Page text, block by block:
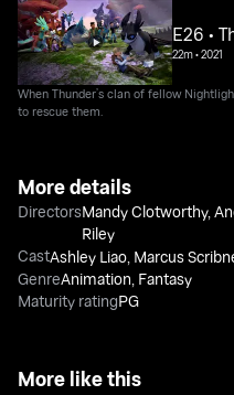
E26 •
22m•2021
When Thunder’s clan of fellow
to rescue them.
More details
DirectorsMandy Clotworthy,
Riley
CastAshley Liao Marcus
GenreAnimation Fantasy
Maturity ratingPG
More like this